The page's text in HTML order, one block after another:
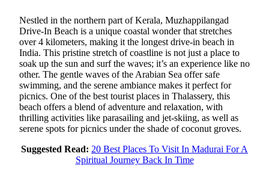
Nestled in the northern part of Kerala, Muzhappilangad
Drive-In Beach is a unique coastal wonder that stretches
over 4 kilometers, making it the longest drive-in beach in
India. This pristine stretch of coastline is not just a place to
soak up the sun and surf the waves; it’s an experience like no
other. The gentle waves of the Arabian Sea offer safe
swimming, and the serene ambiance makes it perfect for
picnics. One of the best tourist places in Thalassery, this
beach offers a blend of adventure and relaxation, with
thrilling activities like parasailing and jet-skiing, as well as
serene spots for picnics under the shade of coconut groves.
Suggested Read: 20 Best Places To Visit In Madurai For A
Spiritual Journey Back In Time